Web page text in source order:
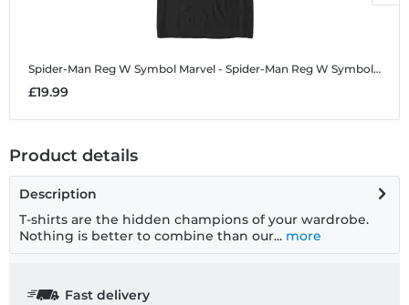
Spider-Man Reg W Symbol Marvel - Spider-Man Reg W Symbol - Men's T-Shirt
£19.99
Product details
Description
T-shirts are the hidden champions of your wardrobe.
Nothing is better to combine than our... more
Fast delivery